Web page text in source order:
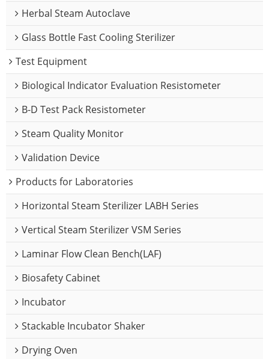
Herbal Steam Autoclave
Glass Bottle Fast Cooling Sterilizer
Test Equipment
Biological Indicator Evaluation Resistometer
B-D Test Pack Resistometer
Steam Quality Monitor
Validation Device
Products for Laboratories
Horizontal Steam Sterilizer LABH Series
Vertical Steam Sterilizer VSM Series
Laminar Flow Clean Bench(LAF)
Biosafety Cabinet
Incubator
Stackable Incubator Shaker
Drying Oven